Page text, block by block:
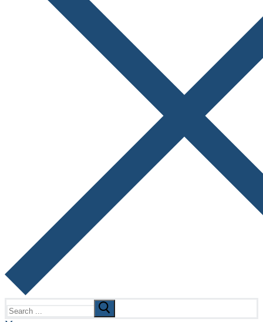
for: